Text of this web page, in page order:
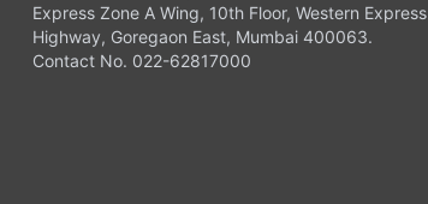
Express Zone A Wing, 10th Floor, Western Express
Highway, Goregaon East, Mumbai 400063.
Contact No. 022-62817000